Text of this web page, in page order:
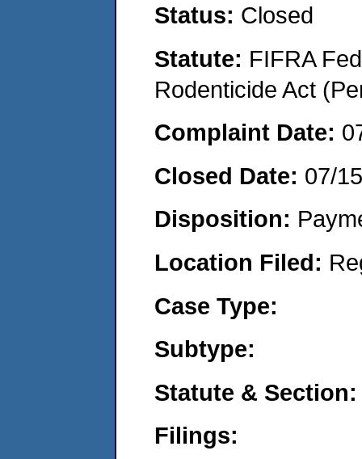
Status: Closed
Statute: FIFRA
Rodenticide Act
Complaint Date:
Closed Date: 07/
Disposition:
Location Filed:
Case Type:
Subtype:
Statute & Section:
Filings: